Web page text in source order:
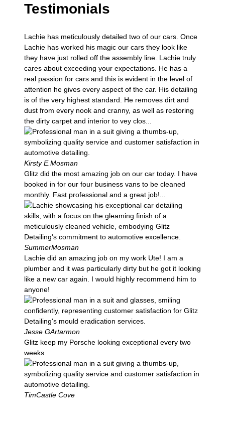
Testimonials
Lachie has meticulously detailed two of our cars. Once
Lachie has worked his magic our cars they look like
they have just rolled off the assembly line. Lachie truly
cares about exceeding your expectations. He has a
real passion for cars and this is evident in the level of
attention he gives every aspect of the car. His detailing
is of the very highest standard. He removes dirt and
dust from every nook and cranny, as well as restoring
the dirty carpet and interior to vey clos...
Kirsty E.Mosman
Glitz did the most amazing job on our car today. I have
booked in for our four business vans to be cleaned
monthly. Fast professional and a great job!...
SummerMosman
Lachie did an amazing job on my work Ute! I am a
plumber and it was particularly dirty but he got it looking
like a new car again. I would highly recommend him to
anyone!
Jesse GArtarmon
Glitz keep my Porsche looking exceptional every two
weeks
TimCastle Cove